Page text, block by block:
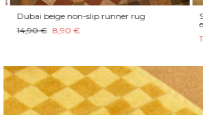
Dubai beige non-slip runner rug
14,90 €
8,90 €